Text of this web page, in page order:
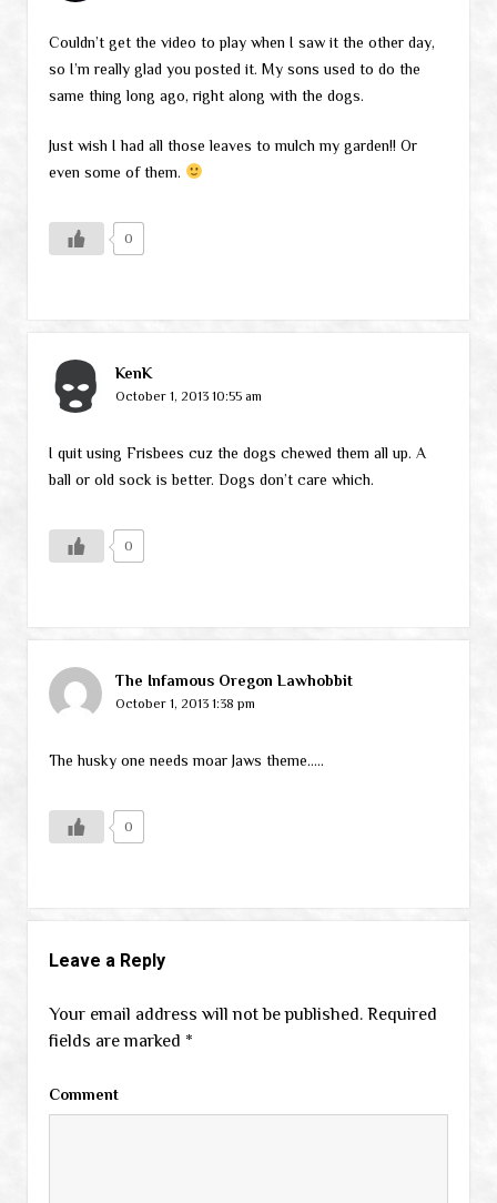
Couldn’t get the video to play when I saw it the other day,
so I’m really glad you posted it. My sons used to do the
same thing long ago, right along with the dogs.
Just wish I had all those leaves to mulch my garden!! Or
even some of them.
0
KenK
October 1, 2013 10:55 am
I quit using Frisbees cuz the dogs chewed them all up. A
ball or old sock is better. Dogs don’t care which.
0
The Infamous Oregon Lawhobbit
October 1, 2013 1:38 pm
The husky one needs moar Jaws theme…..
0
Leave a Reply
Your email address will not be published. Required
fields are marked *
Comment